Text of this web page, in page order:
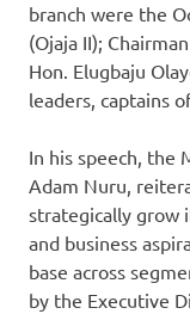
branch were the
(Ojaja II);
Hon. Elugbaju
leaders, captains
In his speech, the
Adam Nuru,
strategically grow
and business
base across
by the Executive